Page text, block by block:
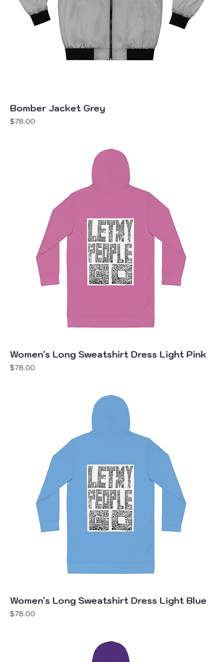
Bomber Jacket Grey
Price
$78.00
Women's Long Sweatshirt Dress Light Pink
Price
$78.00
Women's Long Sweatshirt Dress Light Blue
Price
$78.00